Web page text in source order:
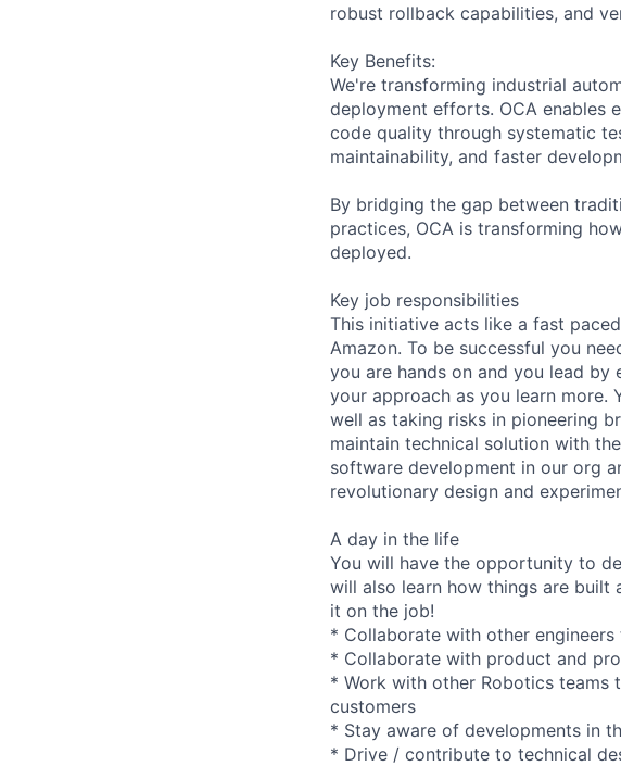
robust rollback capabilities, and
Key Benefits:
We're transforming industrial
deployment efforts. OCA enables
code quality through systematic
maintainability, and faster
By bridging the gap between
practices, OCA is transforming
deployed.
Key job responsibilities
This initiative acts like a fast
Amazon. To be successful you
you are hands on and you lead by
your approach as you learn more.
well as taking risks in pioneering
maintain technical solution with
software development in our org
revolutionary design and
A day in the life
You will have the opportunity to
will also learn how things are built
it on the job!
* Collaborate with other
* Collaborate with product and
* Work with other Robotics
customers
* Stay aware of developments in
* Drive / contribute to technical